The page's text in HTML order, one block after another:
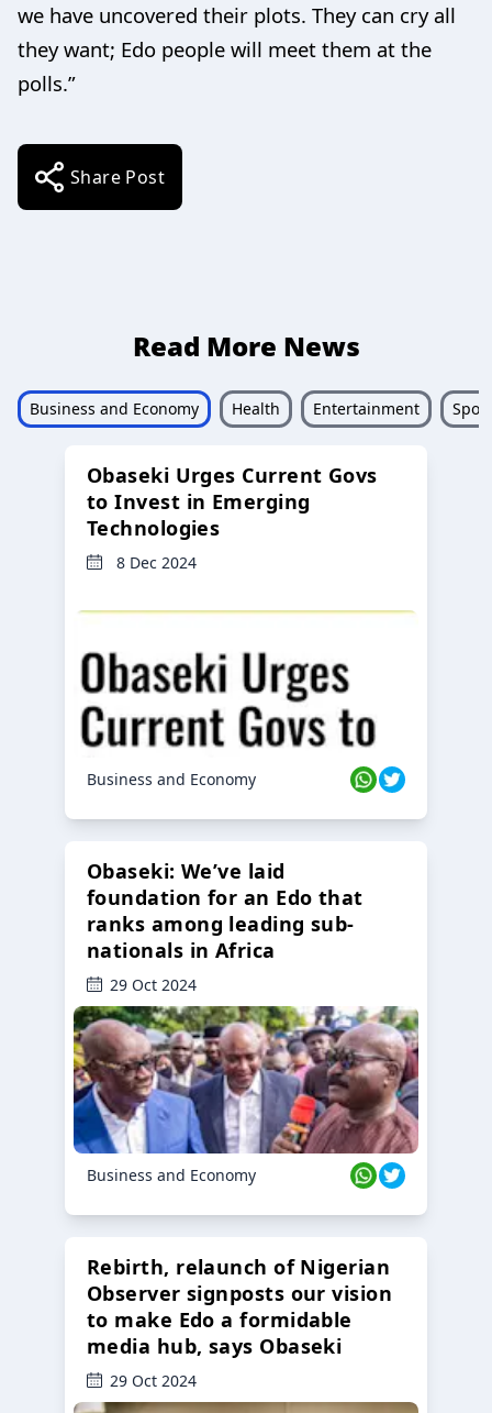
we have uncovered their plots. They can cry all
they want; Edo people will meet them at the
polls.”
Share Post
Read More News
Business and Economy Health Entertainment
Obaseki Urges Current Govs
to Invest in Emerging
Technologies
8 Dec 2024
Business and Economy
Obaseki: We’ve laid
foundation for an Edo that
ranks among leading sub-
nationals in Africa
29 Oct 2024
Business and Economy
Rebirth, relaunch of Nigerian
Observer signposts our vision
to make Edo a formidable
media hub, says Obaseki
29 Oct 2024